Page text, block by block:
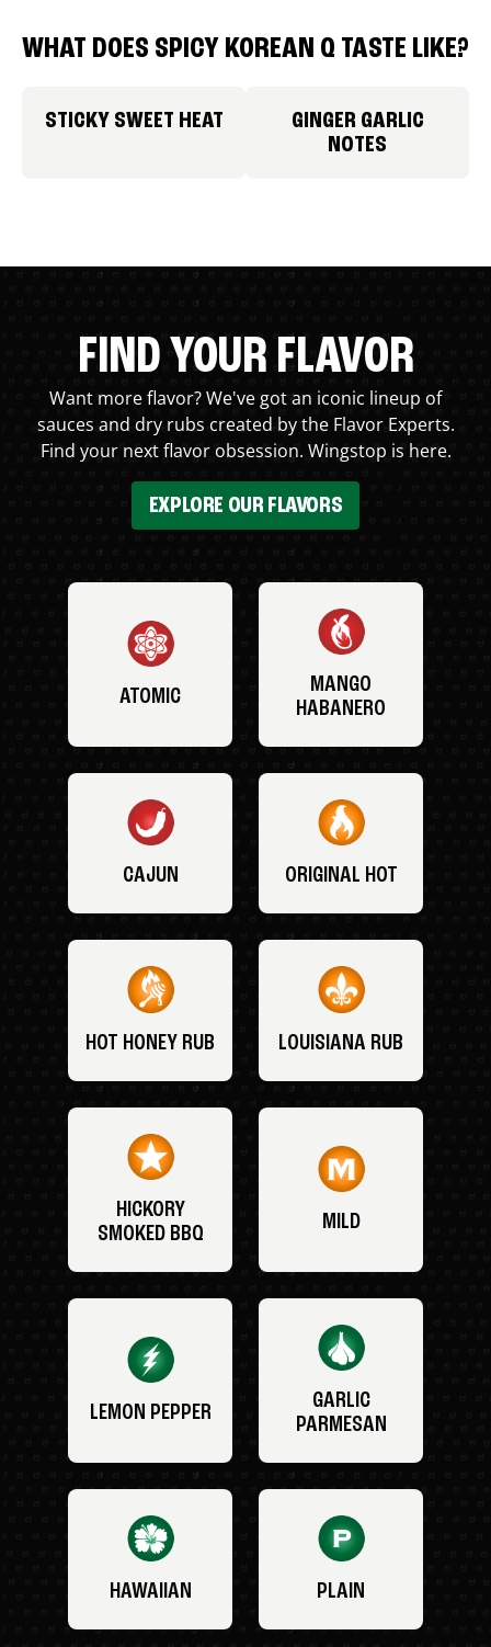
WHAT DOES SPICY KOREAN Q TASTE LIKE?
STICKY SWEET HEAT
GINGER GARLIC
NOTES
FIND YOUR FLAVOR
Want more flavor? We've got an iconic lineup of
sauces and dry rubs created by the Flavor Experts.
Find your next flavor obsession. Wingstop is here.
EXPLORE OUR FLAVORS
ATOMIC
MANGO
HABANERO
CAJUN ORIGINAL HOT
HOT HONEY RUB LOUISIANA RUB
HICKORY
SMOKED BBQ
MILD
LEMON PEPPER
GARLIC
PARMESAN
HAWAIIAN PLAIN